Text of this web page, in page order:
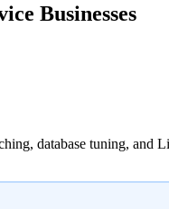
Businesses
database tuning,